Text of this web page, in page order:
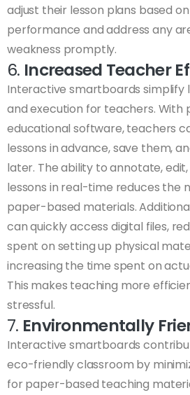
adjust their lesson plans based
performance and address any
weakness promptly.
6. Increased Teacher
Interactive smartboards simplify
and execution for teachers. With
educational software, teachers
lessons in advance, save them,
later. The ability to annotate,
lessons in real-time reduces the
paper-based materials.
can quickly access digital files,
spent on setting up physical
increasing the time spent on
This makes teaching more
stressful.
7. Environmentally
Interactive smartboards
eco-friendly classroom by
for paper-based teaching